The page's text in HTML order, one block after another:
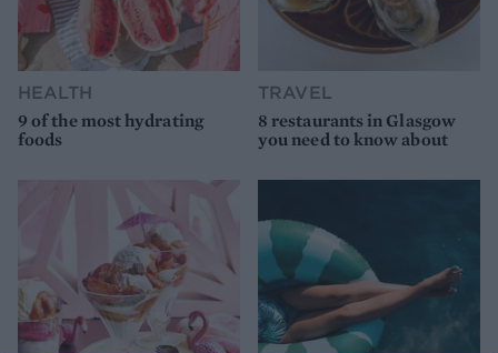
HEALTH
9 of the most hydrating
foods
TRAVEL
8 restaurants in Glasgow
you need to know about